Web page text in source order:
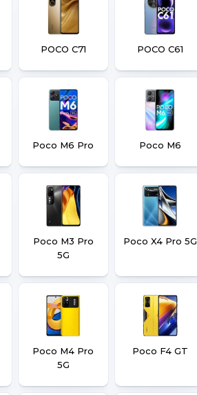
POCO C71 POCO C61
Poco M6 Pro Poco M6
Poco M3 Pro
5G
Poco X4 Pro 5G
Poco M4 Pro
5G
Poco F4 GT